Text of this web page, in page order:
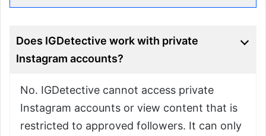
Does IGDetective work with private
Instagram accounts?
No. IGDetective cannot access private
Instagram accounts or view content that is
restricted to approved followers. It can only